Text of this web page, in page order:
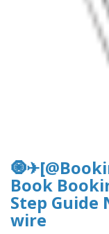
Book
Step Guide
wire